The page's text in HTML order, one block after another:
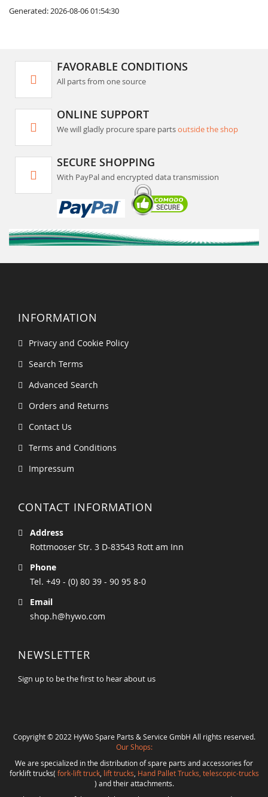
Generated: 2026-08-06 01:54:30
FAVORABLE CONDITIONS
All parts from one source
ONLINE SUPPORT
We will gladly procure spare partsoutside the shop
SECURE SHOPPING
With PayPal and encrypted data transmission
INFORMATION
Privacy and Cookie Policy
Search Terms
Advanced Search
Orders and Returns
Contact Us
Terms and Conditions
Impressum
CONTACT INFORMATION
Address
Rottmooser Str. 3 D-83543 Rott am Inn
Phone
Tel. +49 - (0) 80 39 - 90 95 8-0
Email
shop.h@hywo.com
NEWSLETTER
Sign up to be the first to hear about us
Copyright © 2022 HyWo Spare Parts & Service GmbH All rights reserved.
Our Shops:
We are specialized in the distribution of spare parts and accessories for
forklift trucks( fork-lift truck, lift trucks Hand Pallet Trucks, telescopic-trucks
) and their attachments.